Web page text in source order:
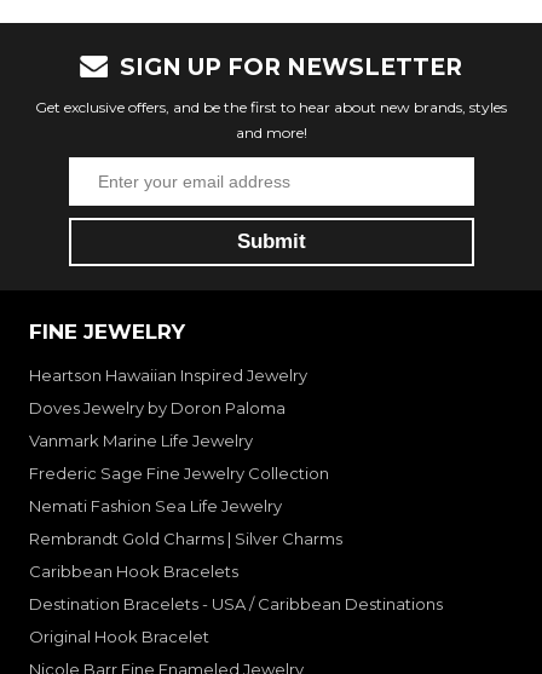
SIGN UP FOR NEWSLETTER
Get exclusive offers, and be the first to hear about new brands, styles
and more!
FINE JEWELRY
Heartson Hawaiian Inspired Jewelry
Doves Jewelry by Doron Paloma
Vanmark Marine Life Jewelry
Frederic Sage Fine Jewelry Collection
Nemati Fashion Sea Life Jewelry
Rembrandt Gold Charms | Silver Charms
Caribbean Hook Bracelets
Destination Bracelets - USA / Caribbean Destinations
Original Hook Bracelet
Nicole Barr Fine Enameled Jewelry